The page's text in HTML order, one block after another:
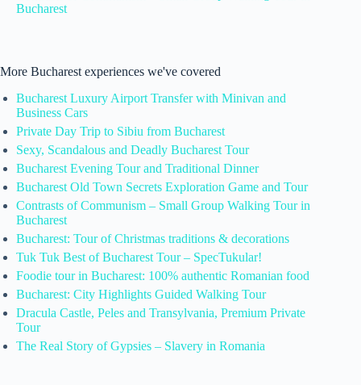
Bucharest
More Bucharest experiences we've covered
Bucharest Luxury Airport Transfer with Minivan and
Business Cars
Private Day Trip to Sibiu from Bucharest
Sexy, Scandalous and Deadly Bucharest Tour
Bucharest Evening Tour and Traditional Dinner
Bucharest Old Town Secrets Exploration Game and Tour
Contrasts of Communism – Small Group Walking Tour in
Bucharest
Bucharest: Tour of Christmas traditions & decorations
Tuk Tuk Best of Bucharest Tour – SpecTukular!
Foodie tour in Bucharest: 100% authentic Romanian food
Bucharest: City Highlights Guided Walking Tour
Dracula Castle, Peles and Transylvania, Premium Private
Tour
The Real Story of Gypsies – Slavery in Romania